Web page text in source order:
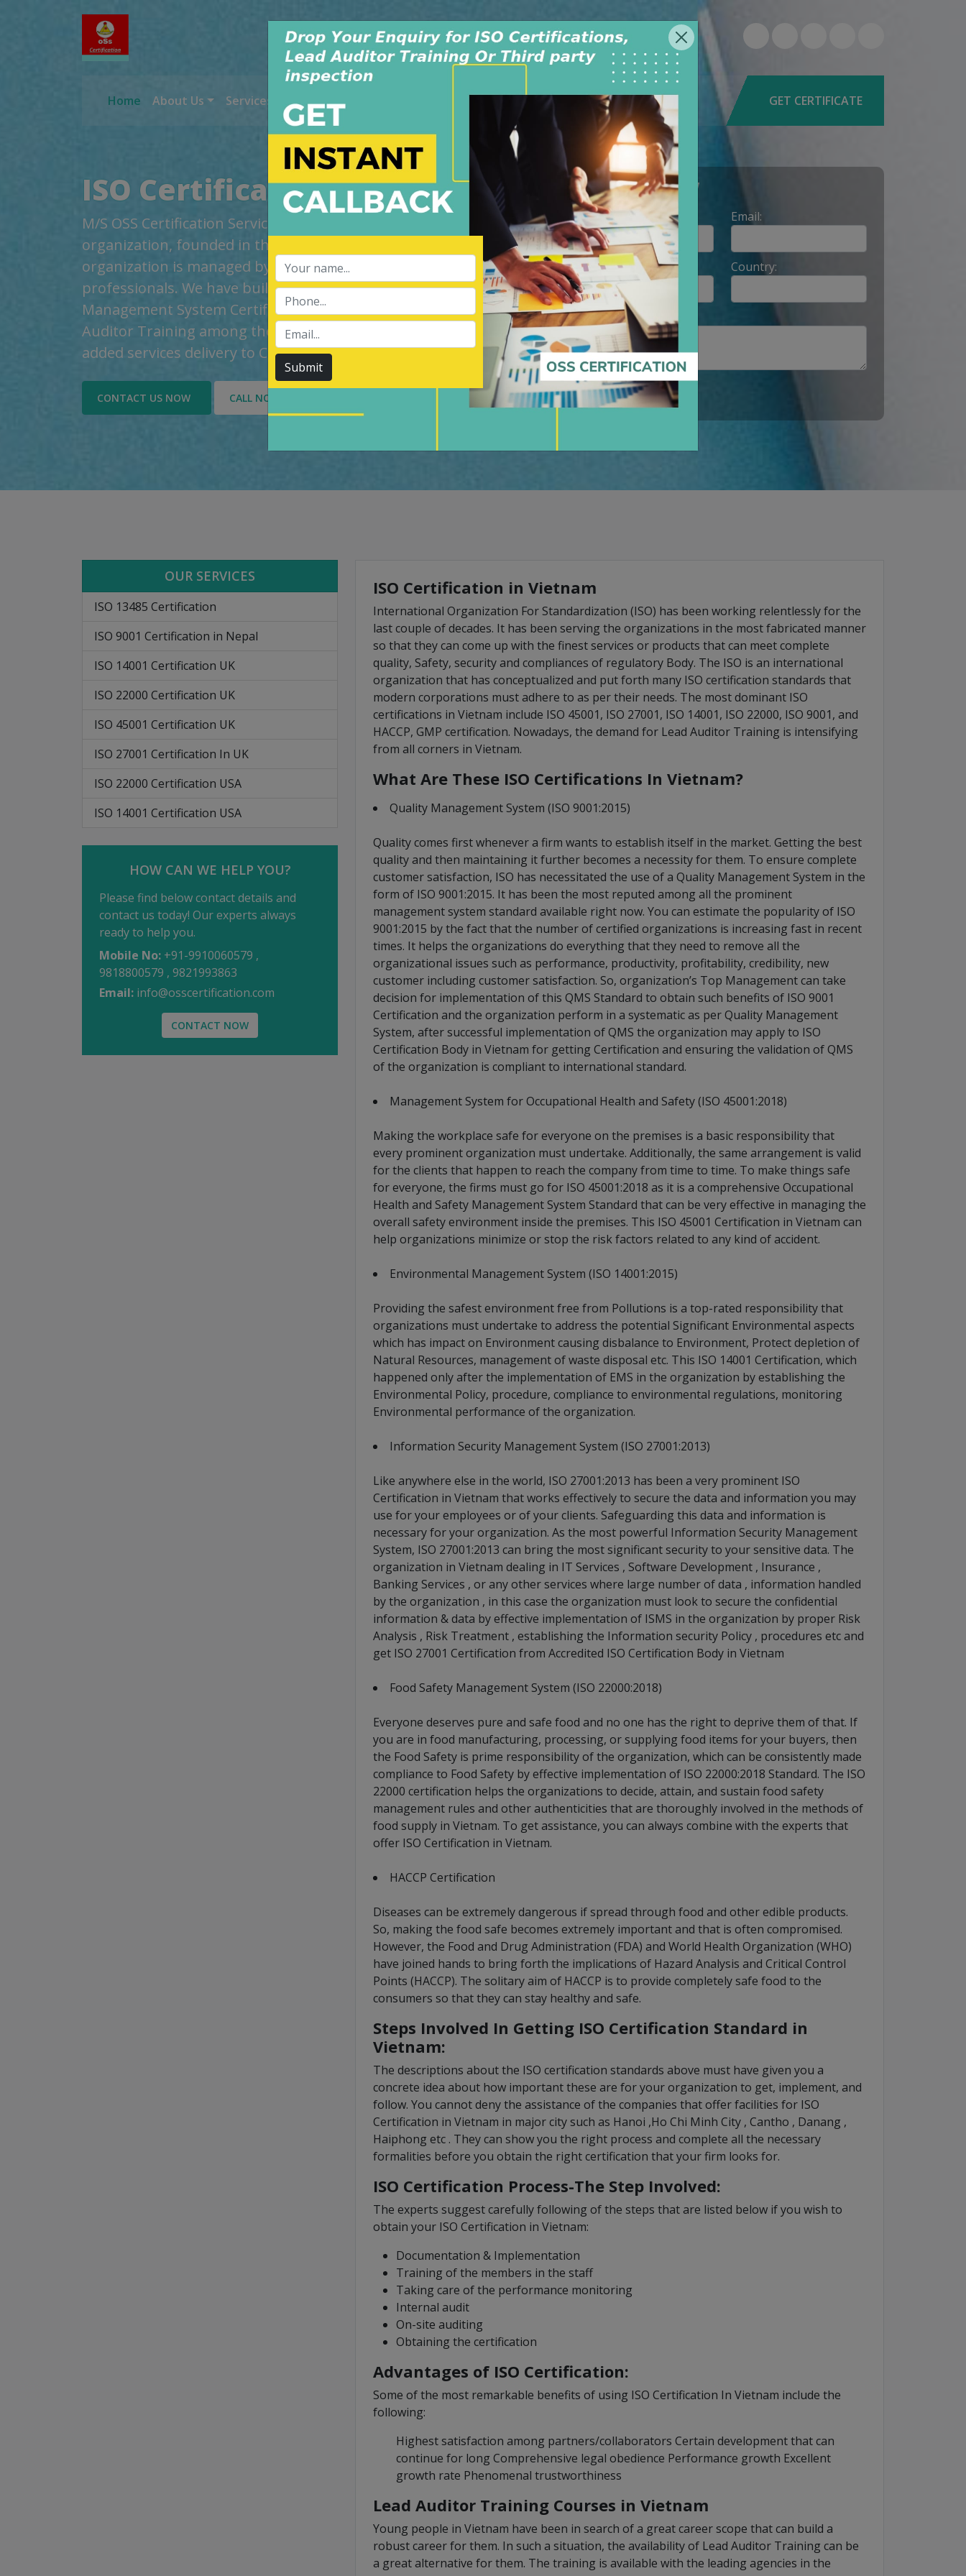
Monday - Saturday
9:30AM-6:30PM
INDIA +91-991-006-0579
USA +1-805-419-9662
Home About Us Services Worldwide Contact Us Blog GET CERTIFICATE
ISO Certification Vietnam
M/S OSS Certification Services Pvt Ltd is an independent
organization, founded in the year 2008, in New Delhi, India. The
organization is managed by highly dedicated & experienced
professionals. We have build up credibility for our services of
Management System Certification, third party inspection, and Lead
Auditor Training among the customers throughout, by value-
added services delivery to Customer.
CONTACT US NOW CALL NOW
APPLY NOW
Name: Email:
Phone: Country:
Message:
Submit
ISO Certification in Vietnam
International Organization For Standardization (ISO) has been working relentlessly for the
last couple of decades. It has been serving the organizations in the most fabricated manner
so that they can come up with the finest services or products that can meet complete
quality, Safety, security and compliances of regulatory Body. The ISO is an international
organization that has conceptualized and put forth many ISO certification standards that
modern corporations must adhere to as per their needs. The most dominant ISO
certifications in Vietnam include ISO 45001, ISO 27001, ISO 14001, ISO 22000, ISO 9001, and
HACCP, GMP certification. Nowadays, the demand for Lead Auditor Training is intensifying
from all corners in Vietnam.
What Are These ISO Certifications In Vietnam?
Quality Management System (ISO 9001:2015)
Quality comes first whenever a firm wants to establish itself in the market. Getting the best
quality and then maintaining it further becomes a necessity for them. To ensure complete
customer satisfaction, ISO has necessitated the use of a Quality Management System in the
form of ISO 9001:2015. It has been the most reputed among all the prominent
management system standard available right now. You can estimate the popularity of ISO
9001:2015 by the fact that the number of certified organizations is increasing fast in recent
times. It helps the organizations do everything that they need to remove all the
organizational issues such as performance, productivity, profitability, credibility, new
customer including customer satisfaction. So, organization’s Top Management can take
decision for implementation of this QMS Standard to obtain such benefits of ISO 9001
Certification and the organization perform in a systematic as per Quality Management
System, after successful implementation of QMS the organization may apply to ISO
Certification Body in Vietnam for getting Certification and ensuring the validation of QMS
of the organization is compliant to international standard.
Management System for Occupational Health and Safety (ISO 45001:2018)
Making the workplace safe for everyone on the premises is a basic responsibility that
every prominent organization must undertake. Additionally, the same arrangement is valid
for the clients that happen to reach the company from time to time. To make things safe
for everyone, the firms must go for ISO 45001:2018 as it is a comprehensive Occupational
Health and Safety Management System Standard that can be very effective in managing the
overall safety environment inside the premises. This ISO 45001 Certification in Vietnam can
help organizations minimize or stop the risk factors related to any kind of accident.
Environmental Management System (ISO 14001:2015)
Providing the safest environment free from Pollutions is a top-rated responsibility that
organizations must undertake to address the potential Significant Environmental aspects
which has impact on Environment causing disbalance to Environment, Protect depletion of
Natural Resources, management of waste disposal etc. This ISO 14001 Certification, which
happened only after the implementation of EMS in the organization by establishing the
Environmental Policy, procedure, compliance to environmental regulations, monitoring
Environmental performance of the organization.
Information Security Management System (ISO 27001:2013)
Like anywhere else in the world, ISO 27001:2013 has been a very prominent ISO
Certification in Vietnam that works effectively to secure the data and information you may
use for your employees or of your clients. Safeguarding this data and information is
necessary for your organization. As the most powerful Information Security Management
System, ISO 27001:2013 can bring the most significant security to your sensitive data. The
organization in Vietnam dealing in IT Services , Software Development , Insurance ,
Banking Services , or any other services where large number of data , information handled
by the organization , in this case the organization must look to secure the confidential
information & data by effective implementation of ISMS in the organization by proper Risk
Analysis , Risk Treatment , establishing the Information security Policy , procedures etc and
get ISO 27001 Certification from Accredited ISO Certification Body in Vietnam
Food Safety Management System (ISO 22000:2018)
Everyone deserves pure and safe food and no one has the right to deprive them of that. If
you are in food manufacturing, processing, or supplying food items for your buyers, then
the Food Safety is prime responsibility of the organization, which can be consistently made
compliance to Food Safety by effective implementation of ISO 22000:2018 Standard. The ISO
22000 certification helps the organizations to decide, attain, and sustain food safety
management rules and other authenticities that are thoroughly involved in the methods of
food supply in Vietnam. To get assistance, you can always combine with the experts that
offer ISO Certification in Vietnam.
HACCP Certification
Diseases can be extremely dangerous if spread through food and other edible products.
So, making the food safe becomes extremely important and that is often compromised.
However, the Food and Drug Administration (FDA) and World Health Organization (WHO)
have joined hands to bring forth the implications of Hazard Analysis and Critical Control
Points (HACCP). The solitary aim of HACCP is to provide completely safe food to the
consumers so that they can stay healthy and safe.
Steps Involved In Getting ISO Certification Standard in
Vietnam:
The descriptions about the ISO certification standards above must have given you a
concrete idea about how important these are for your organization to get, implement, and
follow. You cannot deny the assistance of the companies that offer facilities for ISO
Certification in Vietnam in major city such as Hanoi ,Ho Chi Minh City , Cantho , Danang ,
Haiphong etc . They can show you the right process and complete all the necessary
formalities before you obtain the right certification that your firm looks for.
ISO Certification Process-The Step Involved:
The experts suggest carefully following of the steps that are listed below if you wish to
obtain your ISO Certification in Vietnam:
Documentation & Implementation
Training of the members in the staff
Taking care of the performance monitoring
Internal audit
On-site auditing
Obtaining the certification
Advantages of ISO Certification:
Some of the most remarkable benefits of using ISO Certification In Vietnam include the
following:
Highest satisfaction among partners/collaborators Certain development that can
continue for long Comprehensive legal obedience Performance growth Excellent
growth rate Phenomenal trustworthiness
Lead Auditor Training Courses in Vietnam
Young people in Vietnam have been in search of a great career scope that can build a
robust career for them. In such a situation, the availability of Lead Auditor Training can be
a great alternative for them. The training is available with the leading agencies in the
OUR SERVICES
ISO 13485 Certification
ISO 9001 Certification in Nepal
ISO 14001 Certification UK
ISO 22000 Certification UK
ISO 45001 Certification UK
ISO 27001 Certification In UK
ISO 22000 Certification USA
ISO 14001 Certification USA
HOW CAN WE HELP YOU?
Please find below contact details and
contact us today! Our experts always
ready to help you.
Mobile No: +91-9910060579 ,
9818800579 , 9821993863
Email: info@osscertification.com
CONTACT NOW
Submit